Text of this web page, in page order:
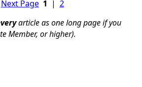
Next Page 1 | 2
article as one long page if you
Member, or higher).